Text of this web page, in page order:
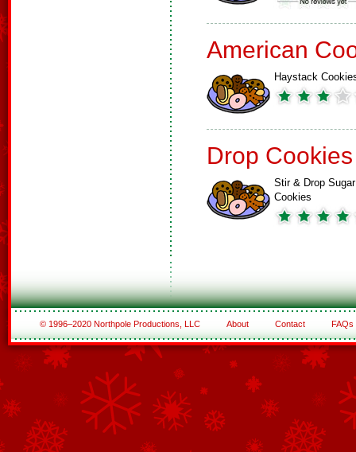
American
Haystack
Drop Cookies
Stir & Drop Sugar
Cookies
© 1996–2020 Northpole Productions, LLC About Contact FAQs